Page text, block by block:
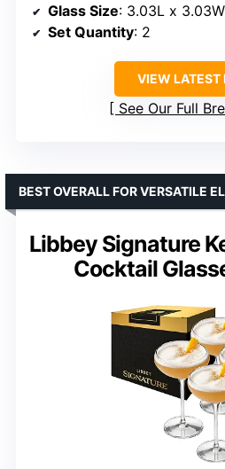
Glass Size: 3.03L x
Set Quantity: 2
VIEW LATEST
See Our Full
Libbey Signature
Cocktail
BEST OVERALL FOR VERSATILE